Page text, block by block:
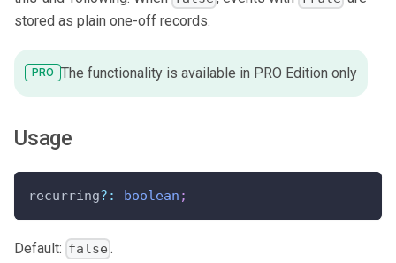
stored as plain one-off records.
PRO The functionality is available in PRO Edition only
Usage
recurring? : boolean ;
Default: false .